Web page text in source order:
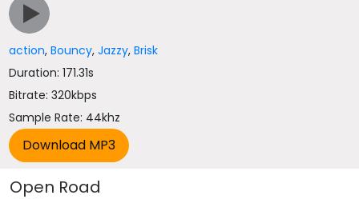
action,Bouncy,Jazzy,Brisk
Duration: 171.31s
Bitrate: 320kbps
Sample Rate: 44khz
Open Road